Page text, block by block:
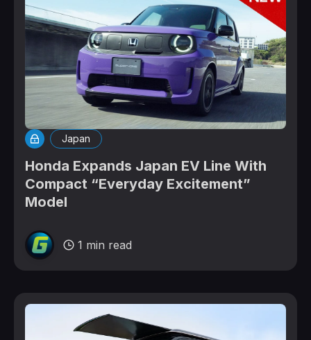
Japan
Honda Expands Japan EV Line With
Compact “Everyday Excitement”
Model
1 min read